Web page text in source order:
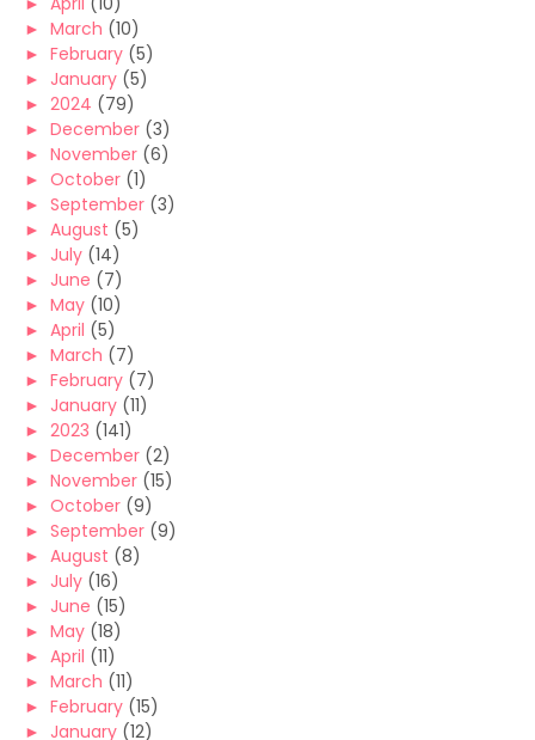
► March (10)
► February (5)
► January (5)
► 2024 (79)
► December (3)
► November (6)
► October (1)
► September (3)
► August (5)
► July (14)
► June (7)
► May (10)
► April (5)
► March (7)
► February (7)
► January (11)
► 2023 (141)
► December (2)
► November (15)
► October (9)
► September (9)
► August (8)
► July (16)
► June (15)
► May (18)
► April (11)
► March (11)
► February (15)
► January (12)